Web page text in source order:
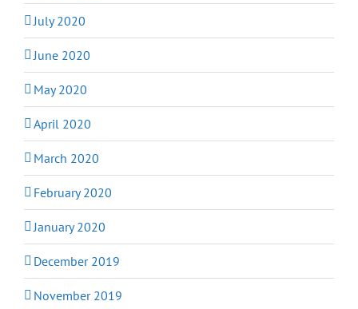
July 2020
June 2020
May 2020
April 2020
March 2020
February 2020
January 2020
December 2019
November 2019